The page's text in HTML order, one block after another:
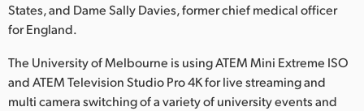
States, and Dame Sally Davies, former chief medical officer
for England.
The University of Melbourne is using ATEM Mini Extreme ISO
and ATEM Television Studio Pro 4K for live streaming and
multi camera switching of a variety of university events and